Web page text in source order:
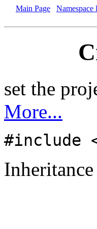
Main Page Namespace
set the
More...
#include